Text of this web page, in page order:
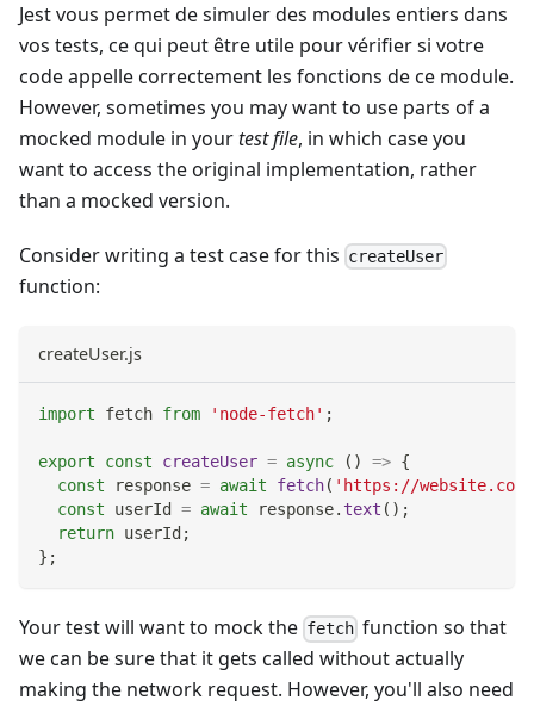
Jest vous permet de simuler des modules entiers dans
vos tests, ce qui peut être utile pour vérifier si votre
code appelle correctement les fonctions de ce module.
However, sometimes you may want to use parts of a
mocked module in yourtest file, in which case you
want to access the original implementation, rather
than a mocked version.
Consider writing a test case for this createUser
function:
createUser.js
import fetch from 'node-fetch' ;
export const createUser = async ( ) => {
const response = await fetch( 'https://
const userId = await response. text ( ) ;
return userId ;
} ;
Your test will want to mock the fetch function so that
we can be sure that it gets called without actually
making the network request. However, you'll also need